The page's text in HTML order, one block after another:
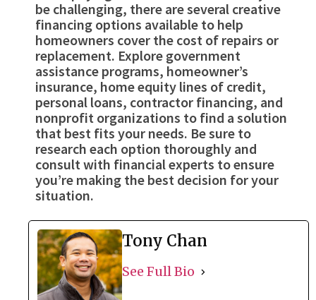
be challenging, there are several creative
financing options available to help
homeowners cover the cost of repairs or
replacement. Explore government
assistance programs, homeowner’s
insurance, home equity lines of credit,
personal loans, contractor financing, and
nonprofit organizations to find a solution
that best fits your needs. Be sure to
research each option thoroughly and
consult with financial experts to ensure
you’re making the best decision for your
situation.
Tony Chan
See Full Bio